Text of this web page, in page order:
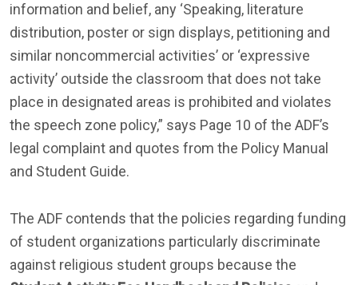
information and belief, any ‘Speaking, literature
distribution, poster or sign displays, petitioning and
similar noncommercial activities’ or ‘expressive
activity’ outside the classroom that does not take
place in designated areas is prohibited and violates
the speech zone policy,” says Page 10 of the ADF’s
legal complaint and quotes from the Policy Manual
and Student Guide.
The ADF contends that the policies regarding funding
of student organizations particularly discriminate
against religious student groups because the